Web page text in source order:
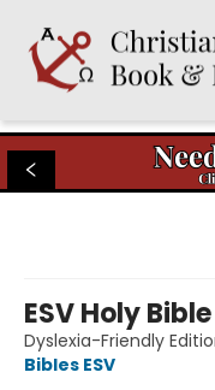
Christian Book &
ESV Holy Bible
Dyslexia-Friendly
Bibles ESV